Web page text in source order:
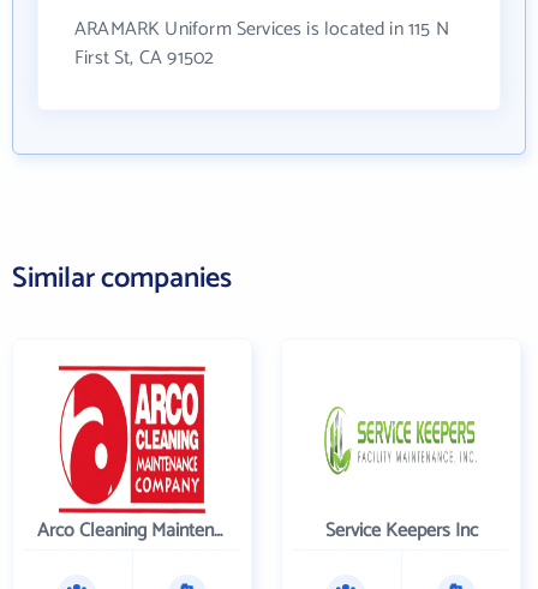
ARAMARK Uniform Services is located in 115 N
First St, CA 91502
Similar companies
Arco Cleaning Maintenance Co Service Keepers Inc